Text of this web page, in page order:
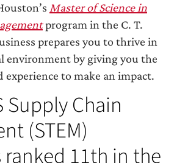
Master of Science in
program in the C. T.
prepares you to thrive in
environment by giving you the
to make an impact.
Supply Chain
(STEM)
11th in the